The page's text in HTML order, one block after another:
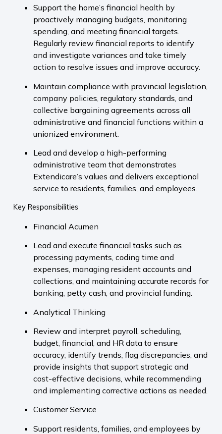
Support the home’s financial health by
proactively managing budgets, monitoring
spending, and meeting financial targets.
Regularly review financial reports to identify
and investigate variances and take timely
action to resolve issues and improve accuracy.
Maintain compliance with provincial legislation,
company policies, regulatory standards, and
collective bargaining agreements across all
administrative and financial functions within a
unionized environment.
Lead and develop a high-performing
administrative team that demonstrates
Extendicare’s values and delivers exceptional
service to residents, families, and employees.
Key Responsibilities
Financial Acumen
Lead and execute financial tasks such as
processing payments, coding time and
expenses, managing resident accounts and
collections, and maintaining accurate records for
banking, petty cash, and provincial funding.
Analytical Thinking
Review and interpret payroll, scheduling,
budget, financial, and HR data to ensure
accuracy, identify trends, flag discrepancies, and
provide insights that support strategic and
cost-effective decisions, while recommending
and implementing corrective actions as needed.
Customer Service
Support residents, families, and employees by